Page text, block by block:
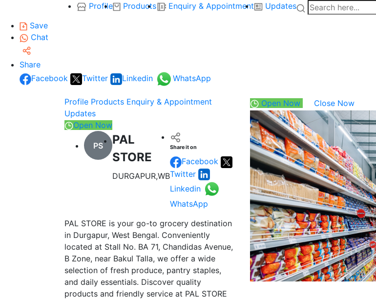
Profile Products Enquiry & Appointment
Updates
Save
Chat
Share
Facebook
Twitter Linkedin WhatsApp
Profile Products Enquiry & Appointment
Updates
Open Now
PS
PAL
STORE
DURGAPUR,WB
Share it on
Facebook
Twitter
Linkedin
WhatsApp
PAL STORE is your go-to grocery destination
in Durgapur, West Bengal. Conveniently
located at Stall No. BA 71, Chandidas Avenue,
B Zone, near Bakul Talla, we offer a wide
selection of fresh produce, pantry staples,
and daily essentials. Discover quality
products and friendly service at PAL STORE
Open Now Close Now